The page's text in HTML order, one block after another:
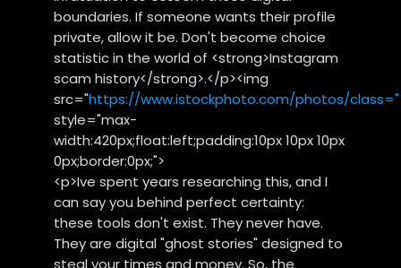
boundaries. If someone wants their profile
private, allow it be. Don't become choice
statistic in the world of <strong>Instagram
scam history</strong>.</p><img
src="https://www.istockphoto.com/photos/class="
style="max-
width:420px;float:left;padding:10px 10px 10px
0px;border:0px;">
<p>Ive spent years researching this, and I
can say you behind perfect certainty:
these tools don't exist. They never have.
They are digital "ghost stories" designed to
steal your times and money. So, the